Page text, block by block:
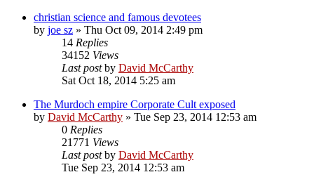
christian science and famous devotees
by joe sz » Thu Oct 09, 2014 2:49 pm
14 Replies
34152 Views
Last postby David McCarthy
Sat Oct 18, 2014 5:25 am
The Murdoch empire Corporate Cult exposed
by David McCarthy » Tue Sep 23, 2014 12:53 am
0 Replies
21771 Views
Last postby David McCarthy
Tue Sep 23, 2014 12:53 am